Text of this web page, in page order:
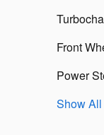
Front
Power
Show